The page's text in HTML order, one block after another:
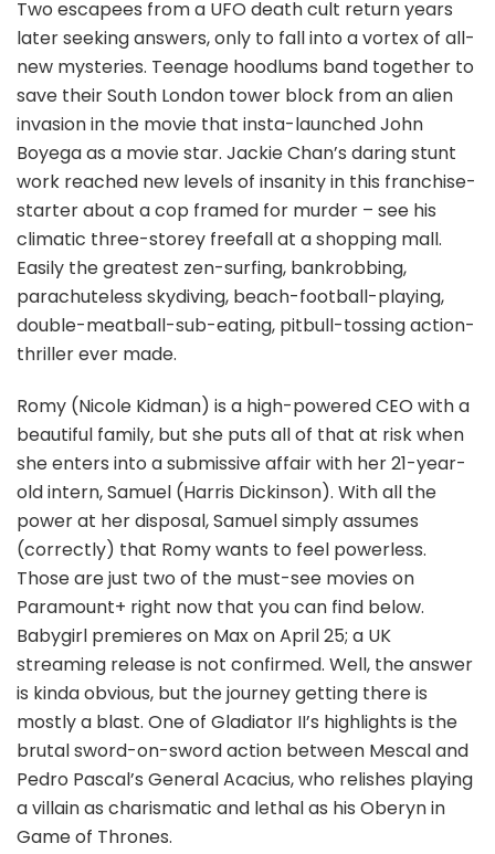
Two escapees from a UFO death cult return years
later seeking answers, only to fall into a vortex of all-
new mysteries. Teenage hoodlums band together to
save their South London tower block from an alien
invasion in the movie that insta-launched John
Boyega as a movie star. Jackie Chan’s daring stunt
work reached new levels of insanity in this franchise-
starter about a cop framed for murder – see his
climatic three-storey freefall at a shopping mall.
Easily the greatest zen-surfing, bankrobbing,
parachuteless skydiving, beach-football-playing,
double-meatball-sub-eating, pitbull-tossing action-
thriller ever made.
Romy (Nicole Kidman) is a high-powered CEO with a
beautiful family, but she puts all of that at risk when
she enters into a submissive affair with her 21-year-
old intern, Samuel (Harris Dickinson). With all the
power at her disposal, Samuel simply assumes
(correctly) that Romy wants to feel powerless.
Those are just two of the must-see movies on
Paramount+ right now that you can find below.
Babygirl premieres on Max on April 25; a UK
streaming release is not confirmed. Well, the answer
is kinda obvious, but the journey getting there is
mostly a blast. One of Gladiator II’s highlights is the
brutal sword-on-sword action between Mescal and
Pedro Pascal’s General Acacius, who relishes playing
a villain as charismatic and lethal as his Oberyn in
Game of Thrones.